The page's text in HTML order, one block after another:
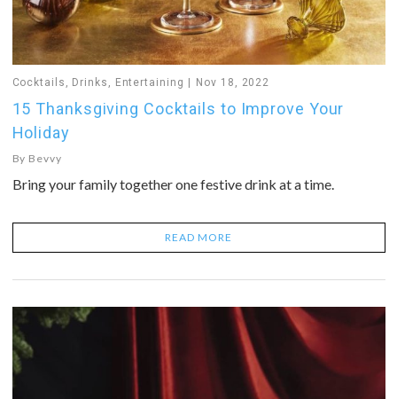
Cocktails , Drinks , Entertaining Nov 18, 2022
15 Thanksgiving Cocktails to Improve Your
Holiday
By Bevvy
Bring your family together one festive drink at a time.
READ MORE